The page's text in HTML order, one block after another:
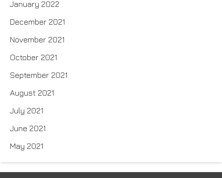
January 2022
December 2021
November 2021
October 2021
September 2021
August 2021
July 2021
June 2021
May 2021